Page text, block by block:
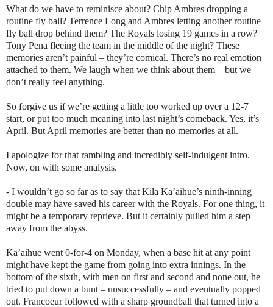
What do we have to reminisce about? Chip Ambres dropping a
routine fly ball? Terrence Long and Ambres letting another routine
fly ball drop behind them? The Royals losing 19 games in a row?
Tony Pena fleeing the team in the middle of the night? These
memories aren’t painful – they’re comical. There’s no real emotion
attached to them. We laugh when we think about them – but we
don’t really feel anything.
So forgive us if we’re getting a little too worked up over a 12-7
start, or put too much meaning into last night’s comeback. Yes, it’s
April. But April memories are better than no memories at all.
I apologize for that rambling and incredibly self-indulgent intro.
Now, on with some analysis.
- I wouldn’t go so far as to say that Kila Ka’aihue’s ninth-inning
double may have saved his career with the Royals. For one thing, it
might be a temporary reprieve. But it certainly pulled him a step
away from the abyss.
Ka’aihue went 0-for-4 on Monday, when a base hit at any point
might have kept the game from going into extra innings. In the
bottom of the sixth, with men on first and second and none out, he
tried to put down a bunt – unsuccessfully – and eventually popped
out. Francoeur followed with a sharp groundball that turned into a